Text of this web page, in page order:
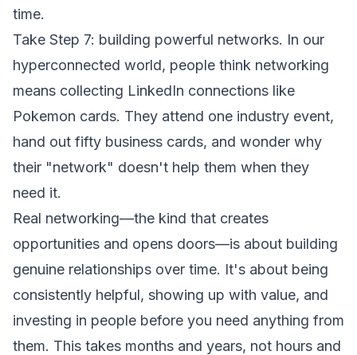
time.
Take Step 7: building powerful networks. In our
hyperconnected world, people think networking
means collecting LinkedIn connections like
Pokemon cards. They attend one industry event,
hand out fifty business cards, and wonder why
their "network" doesn't help them when they
need it.
Real networking—the kind that creates
opportunities and opens doors—is about building
genuine relationships over time. It's about being
consistently helpful, showing up with value, and
investing in people before you need anything from
them. This takes months and years, not hours and